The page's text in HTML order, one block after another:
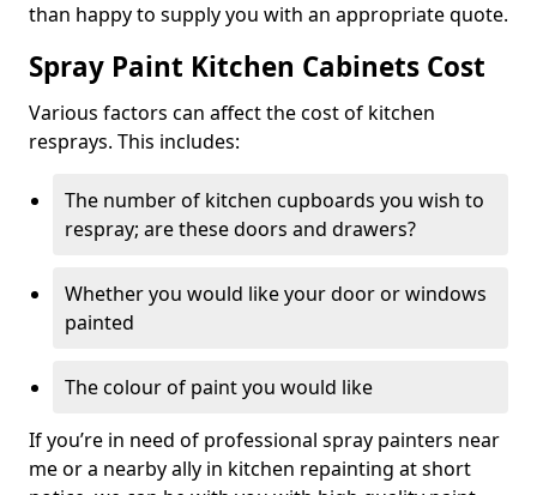
than happy to supply you with an appropriate quote.
Spray Paint Kitchen Cabinets Cost
Various factors can affect the cost of kitchen
resprays. This includes:
The number of kitchen cupboards you wish to
respray; are these doors and drawers?
Whether you would like your door or windows
painted
The colour of paint you would like
If you’re in need of professional spray painters near
me or a nearby ally in kitchen repainting at short